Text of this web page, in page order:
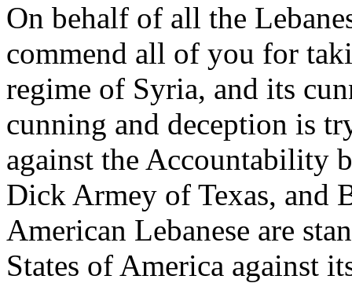
On behalf of all the
commend all of you for
regime of Syria, and its
cunning and deception is
against the Accountability
Dick Armey of Texas, and
American Lebanese are
States of America against